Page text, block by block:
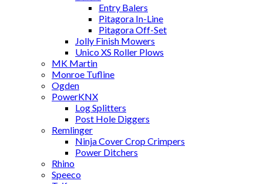
Entry Balers
Pitagora In-Line
Pitagora Off-Set
Jolly Finish Mowers
Unico XS Roller Plows
MK Martin
Monroe Tufline
Ogden
PowerKNX
Log Splitters
Post Hole Diggers
Remlinger
Ninja Cover Crop Crimpers
Power Ditchers
Rhino
Speeco